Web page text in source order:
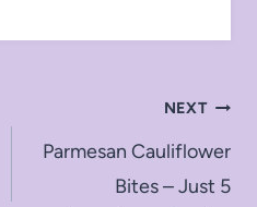
NEXT
Parmesan Cauliflower
Bites – Just 5